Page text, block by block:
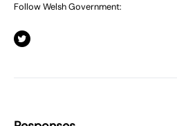
Follow Welsh Government: